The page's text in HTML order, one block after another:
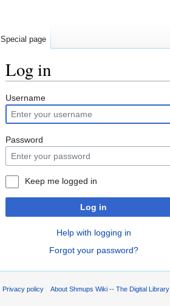
Log in
Jump
to
navigation
Jump
to
search
Username
Password
Keep me logged in
Log in
Help with logging in
Forgot your password?
Special page
Privacy policy About Shmups Wiki -- The Digital